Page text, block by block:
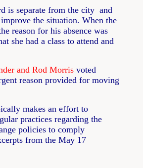
is separate from the city and
the situation. When the
reason for his absence was
she had a class to attend and
and Rod Morris voted
reason provided for moving
makes an effort to
practices regarding the
policies to comply
from the May 17